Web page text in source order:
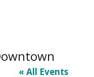
« All Events